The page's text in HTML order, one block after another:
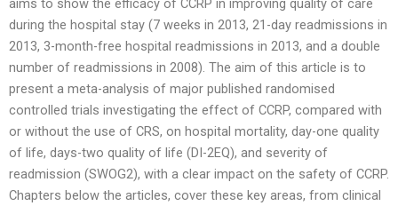
aims to show the efficacy of CCRP in improving quality of care
during the hospital stay (7 weeks in 2013, 21-day readmissions in
2013, 3-month-free hospital readmissions in 2013, and a double
number of readmissions in 2008). The aim of this article is to
present a meta-analysis of major published randomised
controlled trials investigating the effect of CCRP, compared with
or without the use of CRS, on hospital mortality, day-one quality
of life, days-two quality of life (DI-2EQ), and severity of
readmission (SWOG2), with a clear impact on the safety of CCRP.
Chapters below the articles, cover these key areas, from clinical